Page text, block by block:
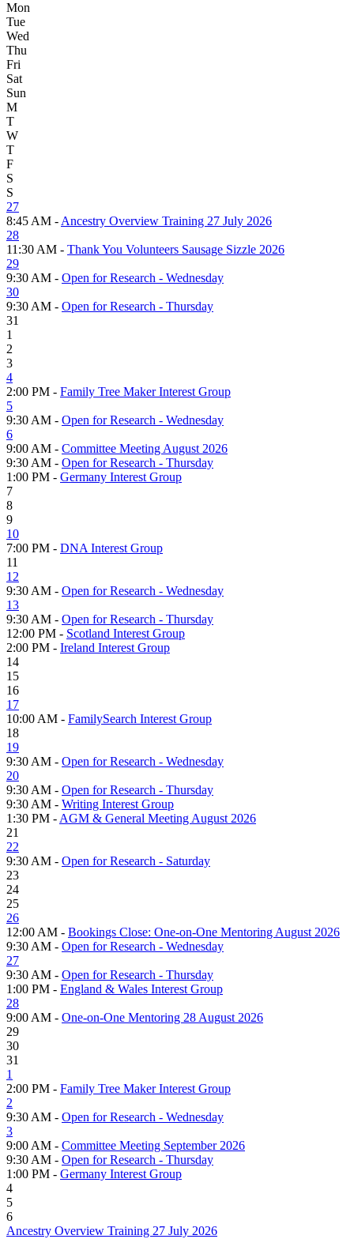
Mon
Tue
Wed
Thu
Fri
Sat
Sun
M
T
W
T
F
S
S
27
8:45 AM - Ancestry Overview Training 27 July 2026
28
11:30 AM - Thank You Volunteers Sausage Sizzle 2026
29
9:30 AM - Open for Research - Wednesday
30
9:30 AM - Open for Research - Thursday
31
1
2
3
4
2:00 PM - Family Tree Maker Interest Group
5
9:30 AM - Open for Research - Wednesday
6
9:00 AM - Committee Meeting August 2026
9:30 AM - Open for Research - Thursday
1:00 PM - Germany Interest Group
7
8
9
10
7:00 PM - DNA Interest Group
11
12
9:30 AM - Open for Research - Wednesday
13
9:30 AM - Open for Research - Thursday
12:00 PM - Scotland Interest Group
2:00 PM - Ireland Interest Group
14
15
16
17
10:00 AM - FamilySearch Interest Group
18
19
9:30 AM - Open for Research - Wednesday
20
9:30 AM - Open for Research - Thursday
9:30 AM - Writing Interest Group
1:30 PM - AGM & General Meeting August 2026
21
22
9:30 AM - Open for Research - Saturday
23
24
25
26
12:00 AM - Bookings Close: One-on-One Mentoring August 2026
9:30 AM - Open for Research - Wednesday
27
9:30 AM - Open for Research - Thursday
1:00 PM - England & Wales Interest Group
28
9:00 AM - One-on-One Mentoring 28 August 2026
29
30
31
1
2:00 PM - Family Tree Maker Interest Group
2
9:30 AM - Open for Research - Wednesday
3
9:00 AM - Committee Meeting September 2026
9:30 AM - Open for Research - Thursday
1:00 PM - Germany Interest Group
4
5
6
Ancestry Overview Training 27 July 2026